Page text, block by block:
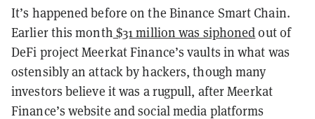
It’s happened before on the Binance Smart Chain.
Earlier this month $31 million was siphonedout of
DeFi project Meerkat Finance’s vaults in what was
ostensibly an attack by hackers, though many
investors believe it was a rugpull, after Meerkat
Finance’s website and social media platforms